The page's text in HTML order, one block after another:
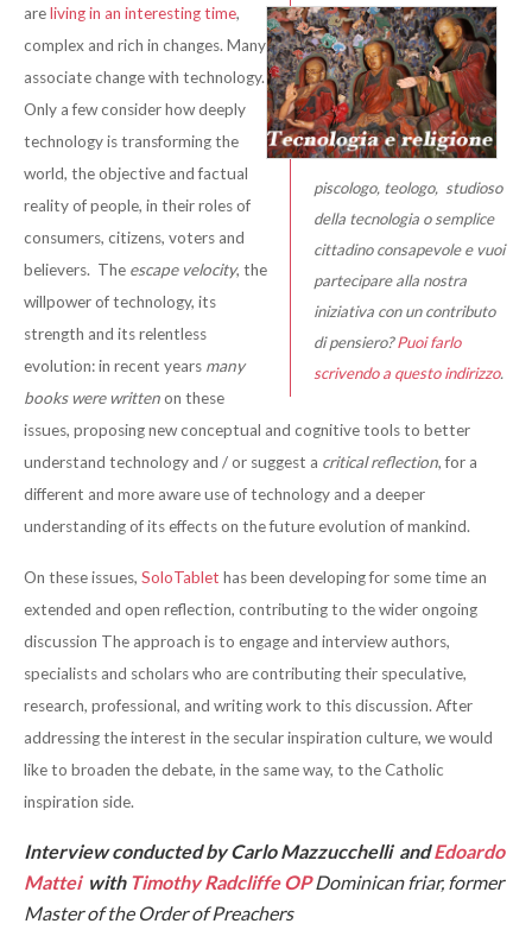
piscologo, teologo, studioso
della tecnologia o semplice
cittadino consapevole e vuoi
partecipare alla nostra
iniziativa con un contributo
di pensiero?Puoi farlo
scrivendo a questo indirizzo.
areliving in an interesting time,
complex and rich in changes. Many
associate change with technology.
Only a few consider how deeply
technology is transforming the
world, the objective and factual
reality of people, in their roles of
consumers, citizens, voters and
believers. The escape velocity, the
willpower of technology, its
strength and its relentless
evolution: in recent years many
books were writtenon these
issues, proposing new conceptual and cognitive tools to better
understand technology and / or suggest a critical reflection, for a
different and more aware use of technology and a deeper
understanding of its effects on the future evolution of mankind.
On these issues, SoloTablet has been developing for some time an
extended and open reflection, contributing to the wider ongoing
discussion The approach is to engage and interview authors,
specialists and scholars who are contributing their speculative,
research, professional, and writing work to this discussion. After
addressing the interest in the secular inspiration culture, we would
like to broaden the debate, in the same way, to the Catholic
inspiration side.
Interview conducted byCarlo Mazzucchelli andEdoardo
Matteiwith Timothy Radcliffe OPDominican friar, former
Master of the Order of Preachers